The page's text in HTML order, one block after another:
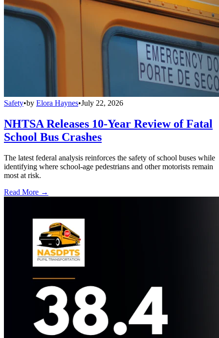
Safety•by Elora Haynes•July 22, 2026
NHTSA Releases 10-Year Review of Fatal
School Bus Crashes
The latest federal analysis reinforces the safety of school buses while
identifying where school-age pedestrians and other motorists remain
most at risk.
Read More →